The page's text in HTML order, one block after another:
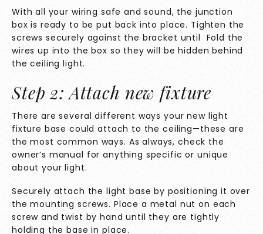
With all your wiring safe and sound, the junction
box is ready to be put back into place. Tighten the
screws securely against the bracket until Fold the
wires up into the box so they will be hidden behind
the ceiling light.
Step 2: Attach new fixture
There are several different ways your new light
fixture base could attach to the ceiling—these are
the most common ways. As always, check the
owner’s manual for anything specific or unique
about your light.
Securely attach the light base by positioning it over
the mounting screws. Place a metal nut on each
screw and twist by hand until they are tightly
holding the base in place.